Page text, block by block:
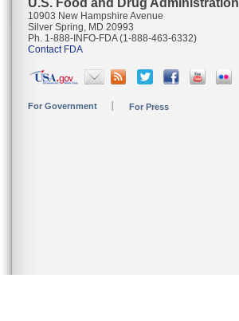
U.S. Food and Drug Administration
10903 New Hampshire Avenue
Silver Spring, MD 20993
Ph. 1-888-INFO-FDA (1-888-463-6332)
Contact FDA
For Government For Press